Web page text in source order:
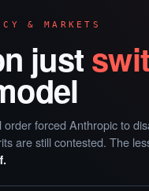
& MARKETS
just
forced Anthropic to
are still contested. The